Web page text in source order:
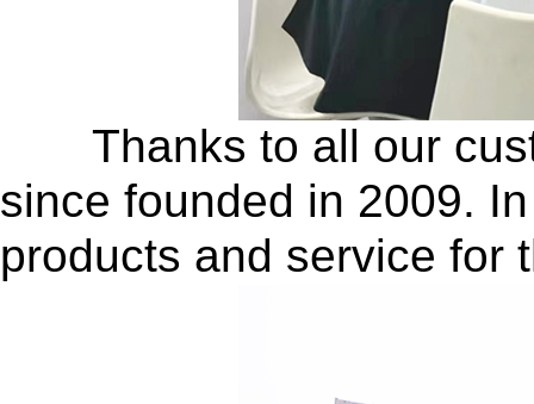
Thanks to all our
since founded in 2009.
products and service for